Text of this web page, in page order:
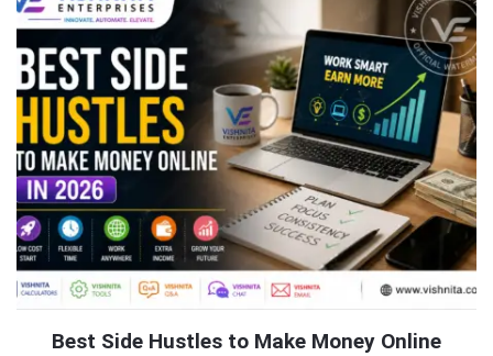
Best Side Hustles to Make Money Online